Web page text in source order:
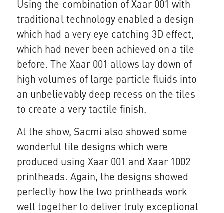
Using the combination of Xaar 001 with​​
traditional technology enabled a design
which had a very eye catching 3D effect,
which had never been achieved on a tile
before. The Xaar 001 allows lay down of
high volumes of large particle fluids into
an unbelievably deep recess on the tiles
to create a very tactile finish.
At the show, Sacmi also showed some
wonderful tile designs which were
produced using Xaar 001 and Xaar 1002
printheads. Again, the designs showed
perfectly how the two printheads work
well together to deliver truly exceptional